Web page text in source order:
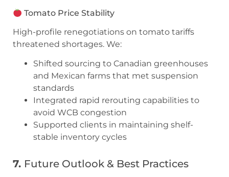
Tomato Price Stability
High-profile renegotiations on tomato tariffs
threatened shortages. We:
Shifted sourcing to Canadian greenhouses
and Mexican farms that met suspension
standards
Integrated rapid rerouting capabilities to
avoid WCB congestion
Supported clients in maintaining shelf-
stable inventory cycles
7. Future Outlook & Best Practices